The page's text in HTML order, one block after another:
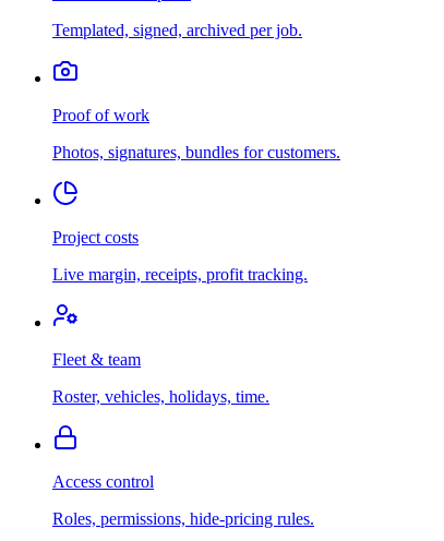
Templated, signed, archived per job.
Proof of work
Photos, signatures, bundles for customers.
Project costs
Live margin, receipts, profit tracking.
Fleet & team
Roster, vehicles, holidays, time.
Access control
Roles, permissions, hide-pricing rules.